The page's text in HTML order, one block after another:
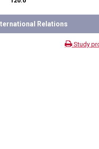
Relations
Study